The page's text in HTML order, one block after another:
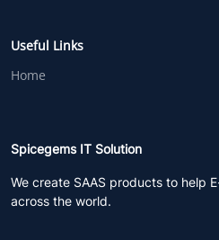
Useful Links
Home
Spicegems IT Solution
We create SAAS products to help
across the world.